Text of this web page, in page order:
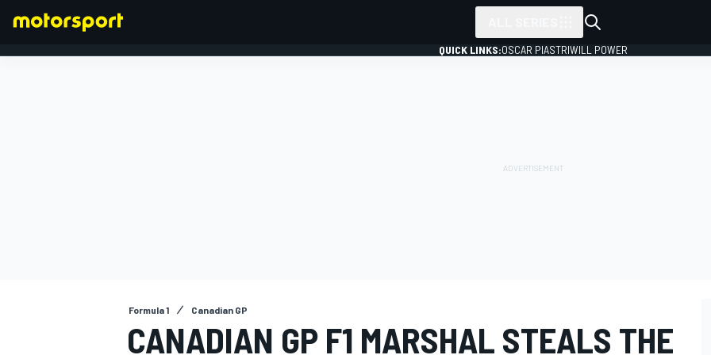
QUICK LINKS:OSCAR PIASTRIWILL POWER
Formula 1 Canadian GP
CANADIAN GP F1 MARSHAL STEALS THE